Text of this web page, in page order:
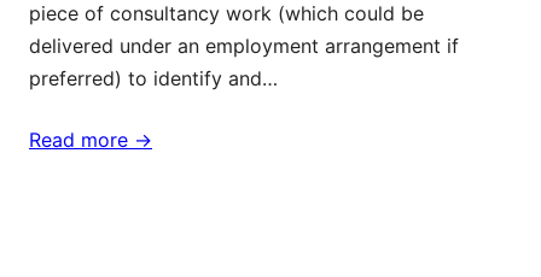
piece of consultancy work (which could be
delivered under an employment arrangement if
preferred) to identify and…
Read more ->